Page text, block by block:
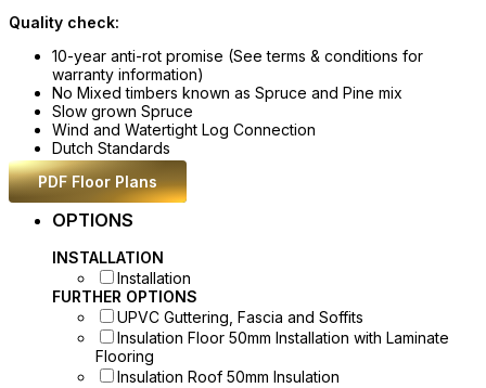
Quality check:
10-year anti-rot promise (See terms & conditions for
warranty information)
No Mixed timbers known as Spruce and Pine mix
Slow grown Spruce
Wind and Watertight Log Connection
Dutch Standards
PDF Floor Plans
OPTIONS
INSTALLATION
Installation
FURTHER OPTIONS
UPVC Guttering, Fascia and Soffits
Insulation Floor 50mm Installation with Laminate
Flooring
Insulation Roof 50mm Insulation